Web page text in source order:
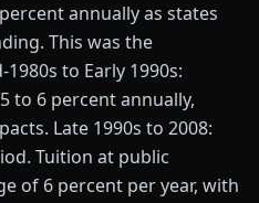
annually as states
This was the
to Early 1990s:
to 6 percent annually,
Late 1990s to 2008:
Tuition at public
of 6 percent per year, with